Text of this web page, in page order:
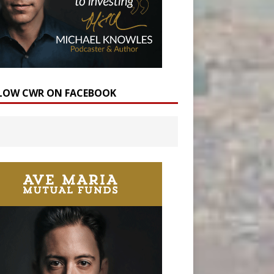
CWR ON FACEBOOK